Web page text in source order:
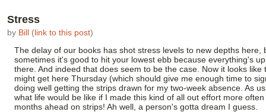
Stress
by Bill (link to this post)
The delay of our books has shot stress levels to new depths here,
sometimes it's good to hit your lowest ebb because everything's
there. And indeed that does seem to be the case. Now it looks like
might get here Thursday (which should give me enough time to
doing well getting the strips drawn for my two-week absence. As
what life would be like if I made this kind of all out effort more
months ahead on strips! Ah well, a person's gotta dream I guess.